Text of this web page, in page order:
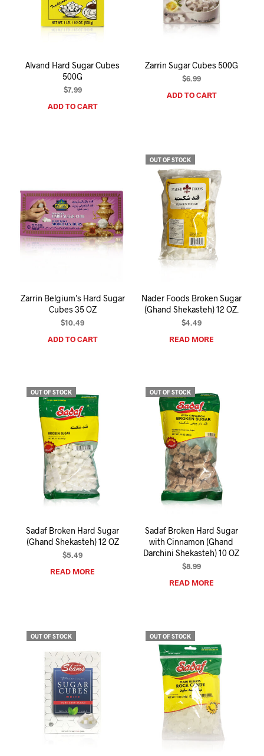
Alvand Hard Sugar Cubes
500G
$7.99
ADD TO CART
Zarrin Sugar Cubes 500G
$6.99
ADD TO CART
Zarrin Belgium’s Hard Sugar
Cubes 35 OZ
$10.49
ADD TO CART
OUT OF STOCK
Nader Foods Broken Sugar
(Ghand Shekasteh) 12 OZ.
$4.49
READ MORE
OUT OF STOCK
Sadaf Broken Hard Sugar
(Ghand Shekasteh) 12 OZ
$5.49
READ MORE
OUT OF STOCK
Sadaf Broken Hard Sugar
with Cinnamon (Ghand
Darchini Shekasteh) 10 OZ
$8.99
READ MORE
OUT OF STOCK OUT OF STOCK